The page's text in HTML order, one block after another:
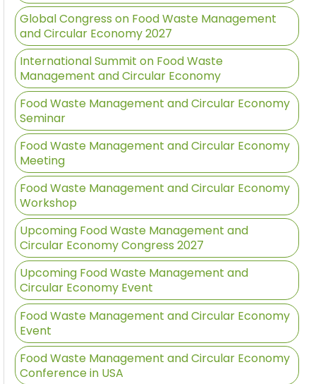
Global Congress on Food Waste Management
and Circular Economy 2027
International Summit on Food Waste
Management and Circular Economy
Food Waste Management and Circular Economy
Seminar
Food Waste Management and Circular Economy
Meeting
Food Waste Management and Circular Economy
Workshop
Upcoming Food Waste Management and
Circular Economy Congress 2027
Upcoming Food Waste Management and
Circular Economy Event
Food Waste Management and Circular Economy
Event
Food Waste Management and Circular Economy
Conference in USA